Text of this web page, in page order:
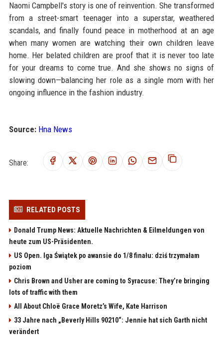
Naomi Campbell's story is one of reinvention. She transformed
from a street-smart teenager into a superstar, weathered
scandals, and finally found peace in motherhood at an age
when many women are watching their own children leave
home. Her belated children are proof that it is never too late
for your dreams to come true. And she shows no signs of
slowing down—balancing her role as a single mom with her
ongoing influence in the fashion industry.
Source: Hna News
Share:
RELATED POSTS
Donald Trump News: Aktuelle Nachrichten & Eilmeldungen von
heute zum US-Präsidenten.
US Open. Iga Świątek po awansie do 1/8 finału: dziś trzymałam
poziom
Chris Brown and Usher are coming to Syracuse: They’re bringing
lots of traffic with them
All About Chloë Grace Moretz’s Wife, Kate Harrison
33 Jahre nach „Beverly Hills 90210“: Jennie hat sich Garth nicht
verändert